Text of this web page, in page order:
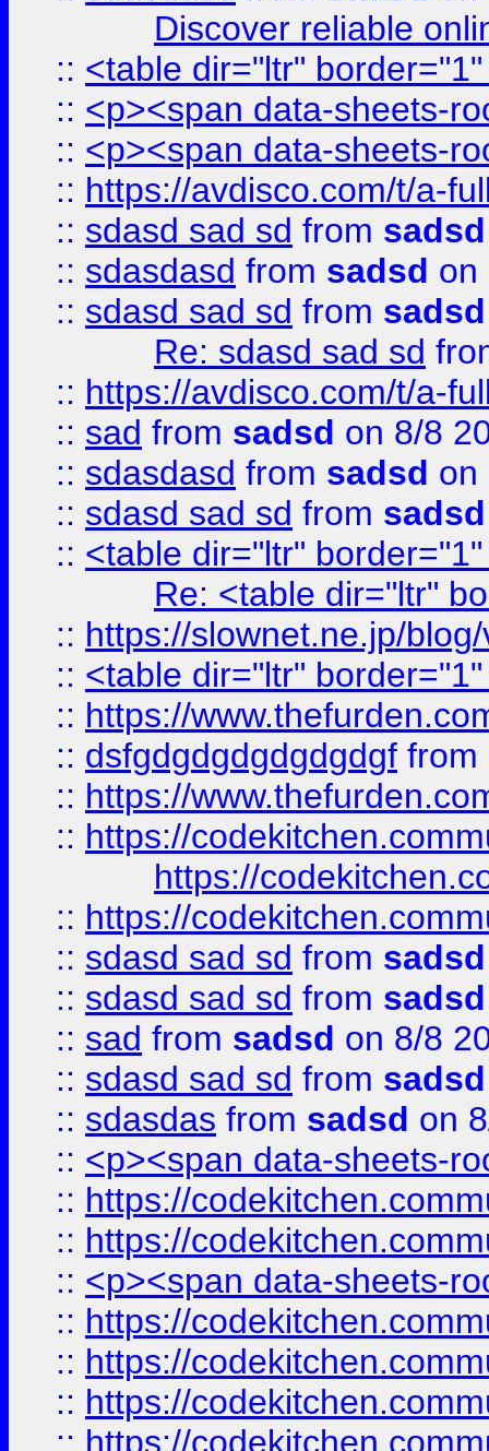
Discover reliable
:: <table dir="ltr"
:: <p><span data-sheets-
:: <p><span data-sheets-
:: https://avdisco.com/t/a-
:: sdasd sad sd from sadsd
:: sdasdasd from sadsd on
:: sdasd sad sd from sadsd
Re: sdasd sad sd
:: https://avdisco.com/t/a-
:: sad from sadsd on 8/8
:: sdasdasd from sadsd on
:: sdasd sad sd from sadsd
:: <table dir="ltr"
Re: <table dir="ltr"
:: https://slownet.ne.jp/
:: <table dir="ltr"
:: https://
:: dsfgdgdgdgdgdgdgf from
:: https://
:: https://
https://
:: https://
:: sdasd sad sd from sadsd
:: sdasd sad sd from sadsd
:: sad from sadsd on 8/8
:: sdasd sad sd from sadsd
:: sdasdas from sadsd on
:: <p><span data-sheets-
:: https://
:: https://
:: <p><span data-sheets-
:: https://
:: https://
:: https://
:: https://